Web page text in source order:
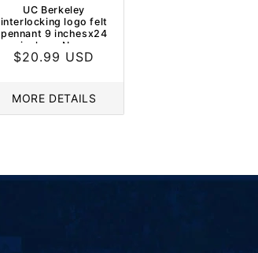
UC Berkeley
interlocking logo felt
pennant 9 inchesx24
inches- Navy
Regular
$20.99 USD
MORE DETAILS